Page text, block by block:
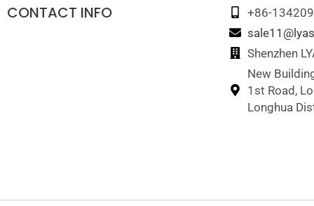
CONTACT INFO
+86-
Shenzhen
New
1st Road,
Longhua